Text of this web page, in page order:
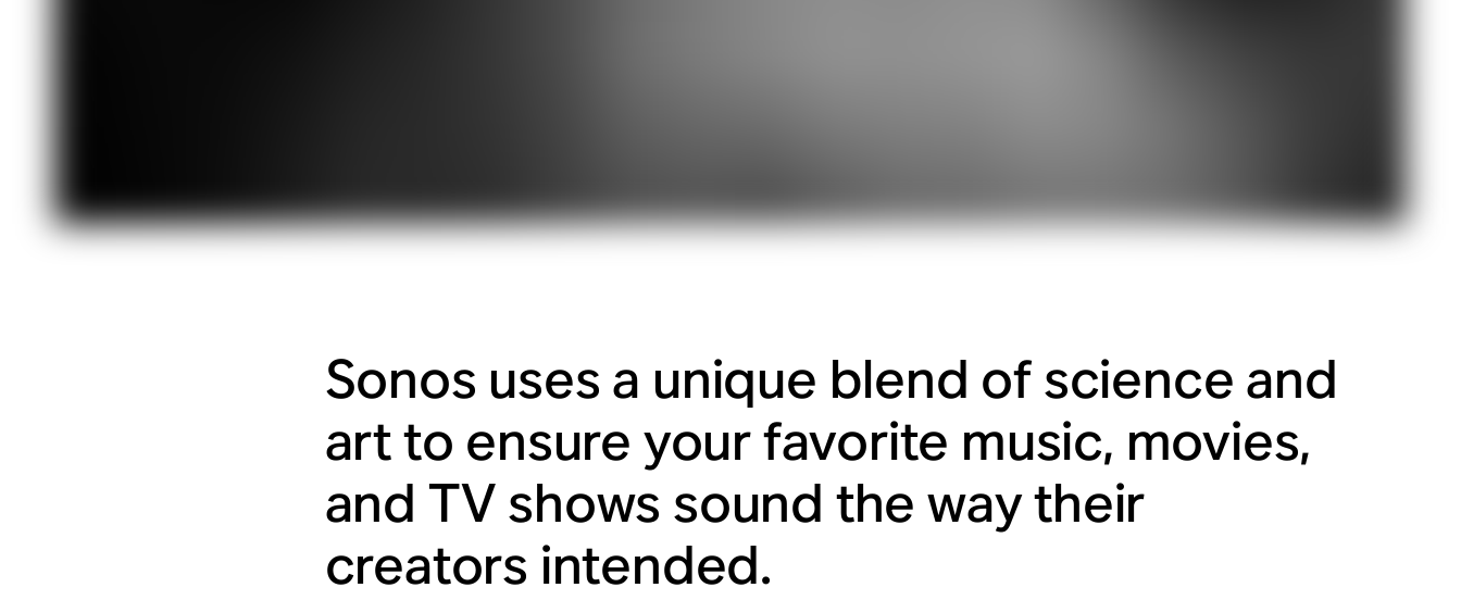
Sonos uses a unique blend of science and
art to ensure your favorite music, movies,
and TV shows sound the way their
creators intended.